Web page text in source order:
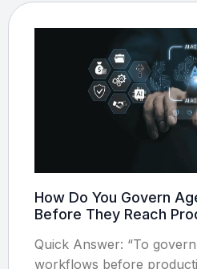
How Do You Govern
Before They Reach
Quick Answer: “To
workflows before